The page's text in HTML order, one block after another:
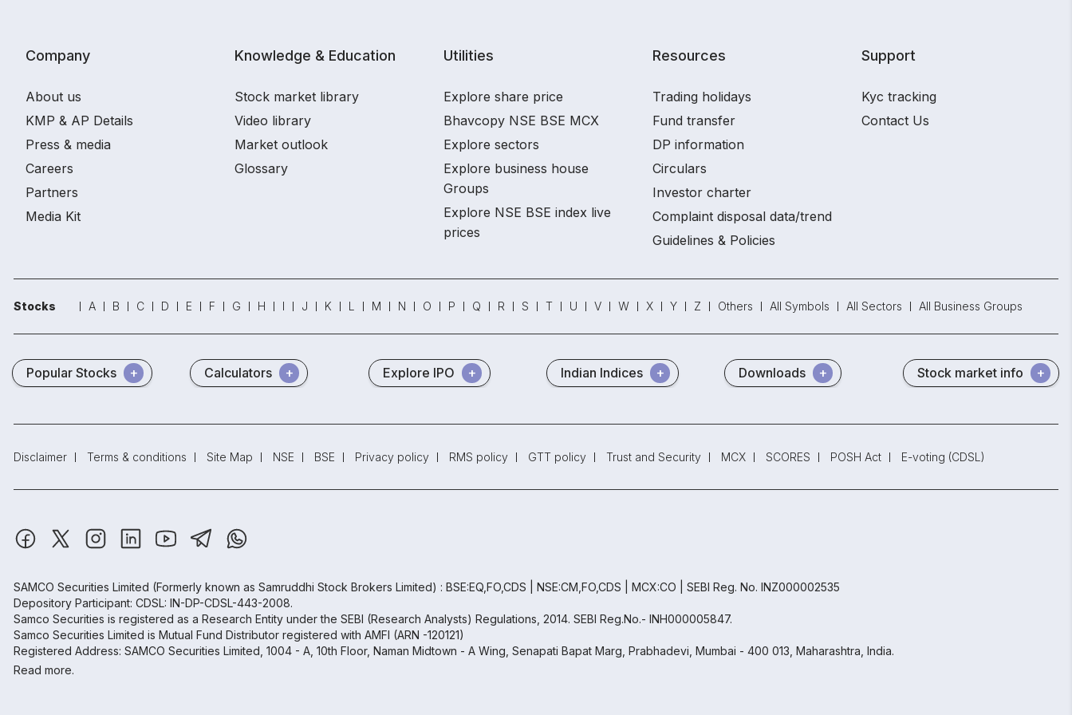
Company
About us
KMP & AP Details
Press & media
Careers
Partners
Media Kit
Knowledge & Education
Stock market library
Video library
Market outlook
Glossary
Utilities
Explore share price
Bhavcopy NSE BSE MCX
Explore sectors
Explore business house
Groups
Explore NSE BSE index live
prices
Resources
Trading holidays
Fund transfer
DP information
Circulars
Investor charter
Complaint disposal data/trend
Guidelines & Policies
Support
Kyc tracking
Contact Us
Stocks A B C D E F G H I J K L M N O P Q R S T U V W X Y Z Others All Symbols All Sectors All Business Groups
Popular Stocks Calculators Explore IPO Indian Indices Downloads Stock market info
Disclaimer Terms & conditions Site Map NSE BSE Privacy policy RMS policy GTT policy Trust and Security MCX SCORES POSH Act E-voting (CDSL)
SAMCO Securities Limited (Formerly known as Samruddhi Stock Brokers Limited) : BSE:EQ,FO,CDS | NSE:CM,FO,CDS | MCX:CO | SEBI Reg. No. INZ000002535
Depository Participant: CDSL: IN-DP-CDSL-443-2008.
Samco Securities is registered as a Research Entity under the SEBI (Research Analysts) Regulations, 2014. SEBI Reg.No.- INH000005847.
Samco Securities Limited is Mutual Fund Distributor registered with AMFI (ARN -120121)
Registered Address: SAMCO Securities Limited, 1004 - A, 10th Floor, Naman Midtown - A Wing, Senapati Bapat Marg, Prabhadevi, Mumbai - 400 013, Maharashtra, India.
Read more.